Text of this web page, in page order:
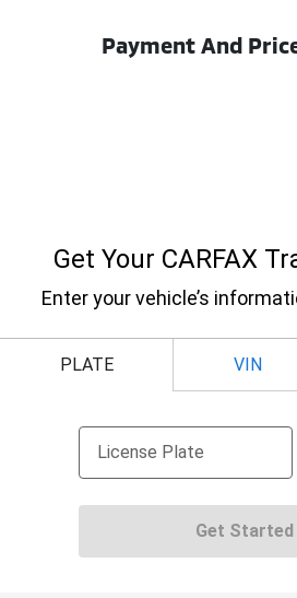
Payment And